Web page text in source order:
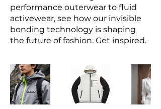
performance outerwear to fluid
activewear, see how our invisible
bonding technology is shaping
the future of fashion. Get inspired.